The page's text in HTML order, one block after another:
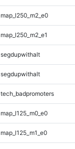
map_l250_m2_e0
map_l250_m2_e1
segdupwithalt
segdupwithalt
tech_badpromoters
map_l125_m0_e0
map_l125_m1_e0